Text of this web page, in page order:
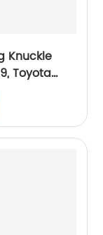
Knuckle
Toyota